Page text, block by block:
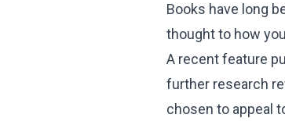
Books have long
thought to how
A recent feature
further research
chosen to appeal